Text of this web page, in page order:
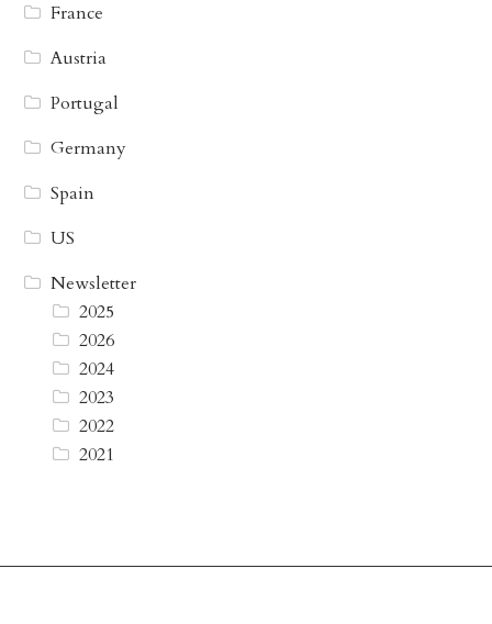
France
Austria
Portugal
Germany
Spain
US
Newsletter
2025
2026
2024
2023
2022
2021